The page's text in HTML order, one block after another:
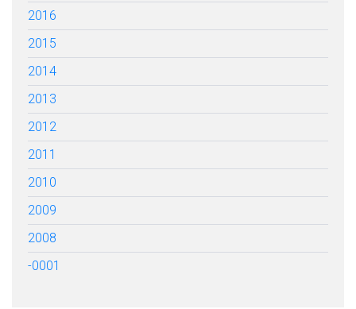
2016
2015
2014
2013
2012
2011
2010
2009
2008
-0001